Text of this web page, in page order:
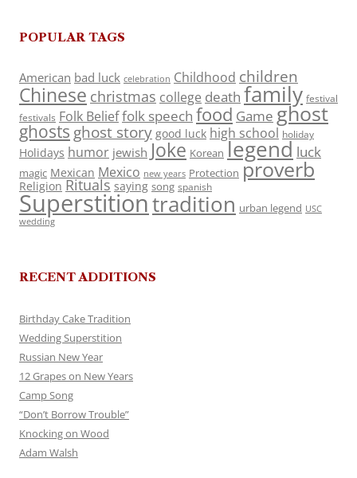
POPULAR TAGS
American bad luck celebration Childhood children
Chinese christmas college death family festival
festivals Folk Belieffolk speech food Game ghost
ghosts ghost story good luck high school holiday
Holidays humor jewish Joke Korean legend luck
magic Mexican Mexico new years Protection proverb
Religion Rituals saying song spanish
Superstitiontradition urban legend USC
wedding
RECENT ADDITIONS
Birthday Cake Tradition
Wedding Superstition
Russian New Year
12 Grapes on New Years
Camp Song
“Don’t Borrow Trouble”
Knocking on Wood
Adam Walsh